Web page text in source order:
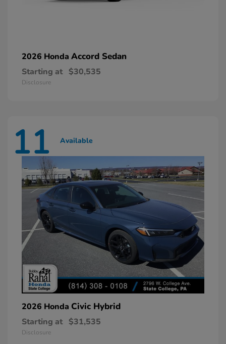
2026 Honda Accord Sedan
Starting at $30,535
Disclosure
11 Available
2026 Honda Civic Hybrid
Starting at $31,535
Disclosure